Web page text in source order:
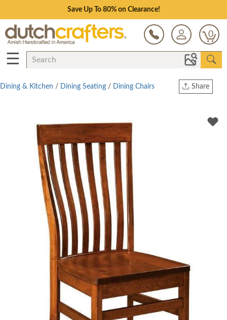
Save Up To 80% on Clearance!
0
☰
Share
Twitter
Dining & Kitchen / Dining Seating / Dining Chairs